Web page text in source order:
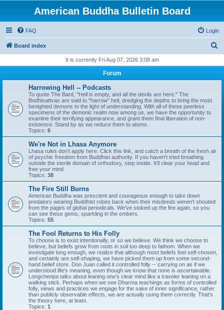
American Buddha Bulletin Board
FAQ Login
Board index
r
It is currently Fri Aug 07, 2026 3:08 am
Forum
Harrowing Hell -- Podcasts
To quote The Bard, "Hell is empty, and all the devils are here." The
Bodhisattvas are said to "harrow" hell, dredging the depths to bring the most
benighted demons to the light of understanding. With all of these peerless
specimens of the demonic realm now among us, we have the opportunity to
examine their terrifying appearance, and grant them final liberation of non-
existence. Stand by as we reduce them to atoms.
Topics: 6
We're Not in Lhasa Anymore
Lhasa rules don't apply here. Click this link, and catch a breath of the fresh air
of psychic freedom from Buddhist authority. If you haven't tried breathing
outside the sterile domain of orthodoxy, step inside. It'll clear your head and
free your mind.
Topics: 38
The Fire Still Burns
American Buddha was prescient and courageous enough to take down
predators wearing Buddhist robes back when their misdeeds weren't shouted
from the pages of global periodicals. We've stoked up the fire again, so you
can see these gems, sparkling in the embers.
Topics: 55
The Fool Returns to His Folly
To choose is to exist intentionally, or so we believe. We think we choose to
believe, but beliefs grow from roots in soil too deep to fathom. When we
investigate long enough, we realize that although most beliefs feel self-chosen,
and certainly are self-shaping, we have picked them up from some second-
hand belief store. Don Juan called it controlled folly -- carrying on as if we
understood life's meaning, even though we know that none is ascertainable.
Longchenpa talks about leaning one's clear mind like a traveler leaning on a
walking stick. Perhaps when we see Dharma teachings as forms of controlled
folly, views and practices we engage for the sake of inner significance, rather
than publicly observable effects, we are actually using them correctly. That's
the theory here, at least.
Topics: 1